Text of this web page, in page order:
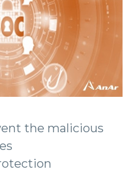
the malicious